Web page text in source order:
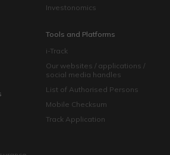
Investonomics
Tools and Platforms
i-Track
Our websites / applications /
social media handles
List of Authorised Persons
Mobile Checksum
Track Application